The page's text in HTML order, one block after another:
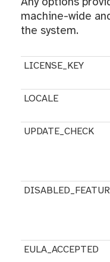
Any options
machine-wide
the system.
LICENSE_KEY
LOCALE
UPDATE_CHECK
EULA_ACCEPTED